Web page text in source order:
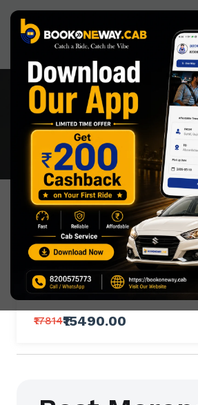
One
Morena to Surat
₹17814₹15490.00